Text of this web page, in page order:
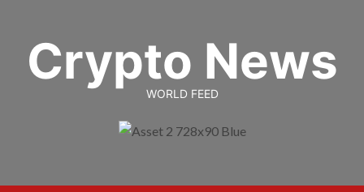
contentCrypto News
WORLD FEED